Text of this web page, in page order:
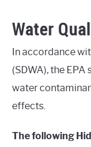
Water
In accordance
(SDWA), the
water
effects.
The following